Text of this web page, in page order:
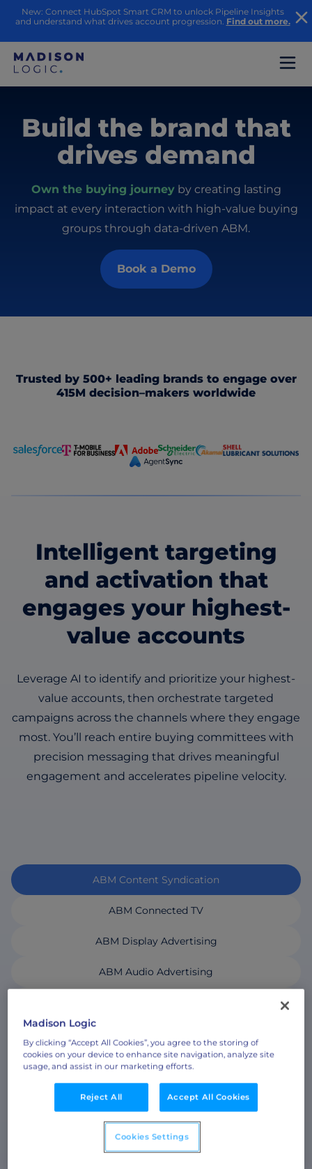
New: Connect HubSpot Smart CRM to unlock Pipeline Insights
and understand what drives account progression. Find out more.
Build the brand that
drives demand
Own the buying journeyby creating lasting
impact at every interaction with high-value buying
groups through data-driven ABM.
Book a Demo
Trusted by 500+ leading brands to engage over
415M decision–makers worldwide
Intelligent targeting
and activation that
engages your highest-
value accounts
Leverage AI to identify and prioritize your highest-
value accounts, then orchestrate targeted
campaigns across the channels where they engage
most. You’ll reach entire buying committees with
precision messaging that drives meaningful
engagement and accelerates pipeline velocity.
ABM Content Syndication
ABM Connected TV
ABM Display Advertising
ABM Audio Advertising
ABM CONTENT SYNDICATION
Madison Logic
By clicking “Accept All Cookies”, you agree to the storing of
cookies on your device to enhance site navigation, analyze site
usage, and assist in our marketing efforts.
Reject All Accept All Cookies
Cookies Settings